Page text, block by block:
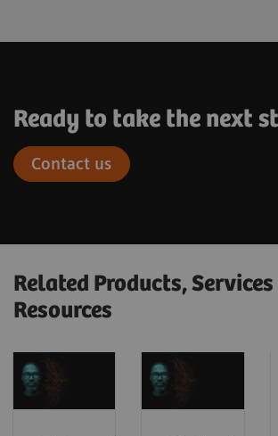
Ready to take the next
Contact us
Related Products,
Resources